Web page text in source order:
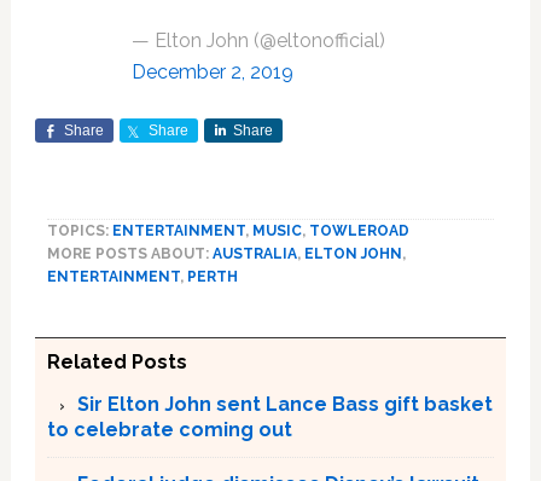
— Elton John (@eltonofficial)
December 2, 2019
Share Share Share
TOPICS: ENTERTAINMENT, MUSIC, TOWLEROAD
MORE POSTS ABOUT: AUSTRALIA, ELTON JOHN ,
ENTERTAINMENT, PERTH
Related Posts
Sir Elton John sent Lance Bass gift basket
to celebrate coming out